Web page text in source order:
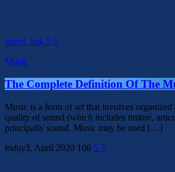
insert_link 5 5
Music
The Complete Definition Of The
Music is a form of art that involves
quality of sound (which includes timbre,
principally sound. Music may be used […]
today3. April 2020 106 5 5